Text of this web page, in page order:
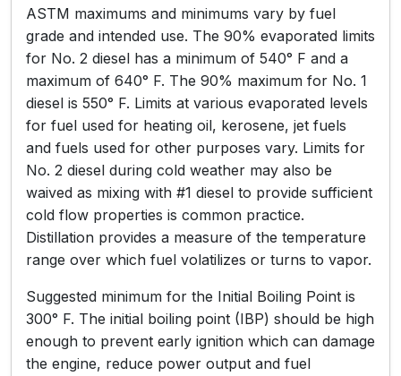
ASTM maximums and minimums vary by fuel
grade and intended use. The 90% evaporated limits
for No. 2 diesel has a minimum of 540° F and a
maximum of 640° F. The 90% maximum for No. 1
diesel is 550° F. Limits at various evaporated levels
for fuel used for heating oil, kerosene, jet fuels
and fuels used for other purposes vary. Limits for
No. 2 diesel during cold weather may also be
waived as mixing with #1 diesel to provide sufficient
cold flow properties is common practice.
Distillation provides a measure of the temperature
range over which fuel volatilizes or turns to vapor.
Suggested minimum for the Initial Boiling Point is
300° F. The initial boiling point (IBP) should be high
enough to prevent early ignition which can damage
the engine, reduce power output and fuel